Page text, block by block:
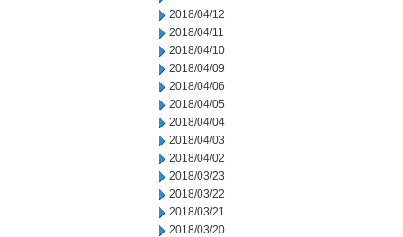
2018/04/12
2018/04/11
2018/04/10
2018/04/09
2018/04/06
2018/04/05
2018/04/04
2018/04/03
2018/04/02
2018/03/23
2018/03/22
2018/03/21
2018/03/20